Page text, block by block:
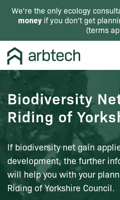
We're the only ecology
money if you don't get
(terms
Biodiversity
Riding of
If biodiversity net gain
development, the further
will help you with your
Riding of Yorkshire Council.